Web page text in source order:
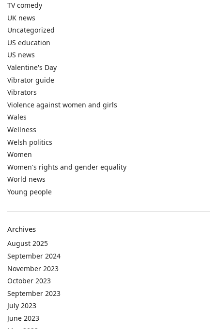
TV comedy
UK news
Uncategorized
US education
US news
Valentine's Day
Vibrator guide
Vibrators
Violence against women and girls
Wales
Wellness
Welsh politics
Women
Women's rights and gender equality
World news
Young people
Archives
August 2025
September 2024
November 2023
October 2023
September 2023
July 2023
June 2023